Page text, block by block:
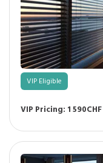
VIP Eligible
VIP Pricing: 1 590CHF